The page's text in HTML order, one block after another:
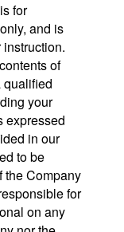
for
and is
of
qualified
your
expressed
in our
to be
the Company
for
on any